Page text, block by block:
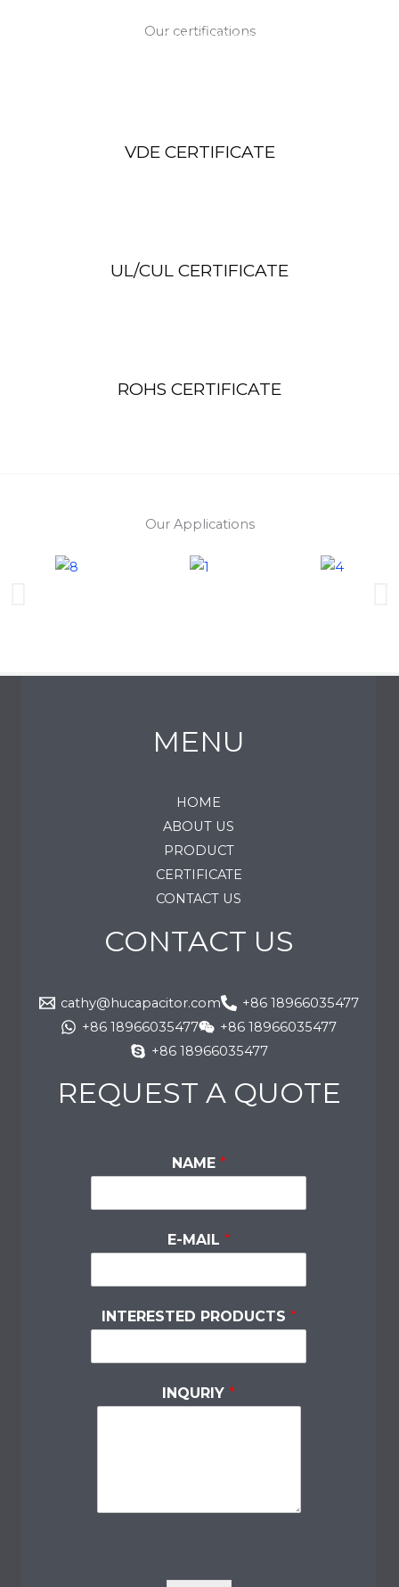
Our certifications
Our Certificates
VDE CERTIFICATE
UL/CUL CERTIFICATE
ROHS CERTIFICATE
Our Applications
MENU
HOME
ABOUT US
PRODUCT
CERTIFICATE
CONTACT US
CONTACT US
cathy@hucapacitor.com
+86 18966035477
+86 18966035477
+86 18966035477
+86 18966035477
REQUEST A QUOTE
NAME *
E-MAIL *
INTERESTED PRODUCTS *
INQURIY *